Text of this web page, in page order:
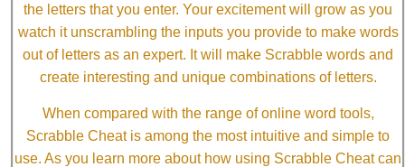
the letters that you enter. Your excitement will grow as you
watch it unscrambling the inputs you provide to make words
out of letters as an expert. It will make Scrabble words and
create interesting and unique combinations of letters.
When compared with the range of online word tools,
Scrabble Cheat is among the most intuitive and simple to
use. As you learn more about how using Scrabble Cheat can